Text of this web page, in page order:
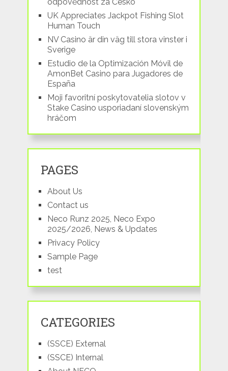
UK Appreciates Jackpot Fishing Slot
Human Touch
NV Casino är din väg till stora vinster i
Sverige
Estudio de la Optimización Móvil de
AmonBet Casino para Jugadores de
España
Moji favoritní poskytovatelia slotov v
Stake Casino usporiadaní slovenským
hráčom
PAGES
About Us
Contact us
Neco Runz 2025, Neco Expo
2025/2026, News & Updates
Privacy Policy
Sample Page
test
CATEGORIES
(SSCE) External
(SSCE) Internal